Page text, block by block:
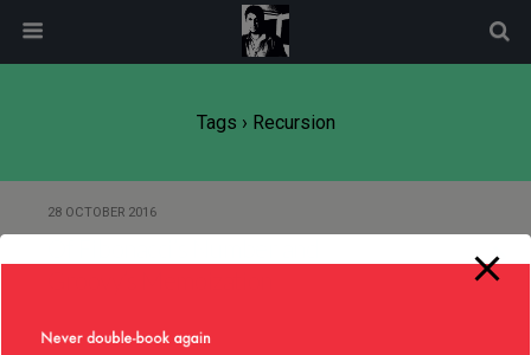
Tags › Recursion
28 OCTOBER 2016
modal-check